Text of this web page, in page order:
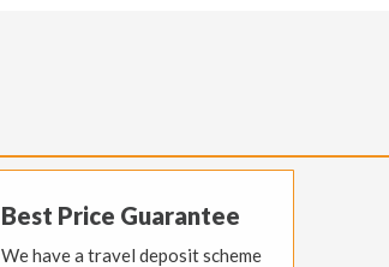
Best Price Guarantee
We have a travel deposit scheme